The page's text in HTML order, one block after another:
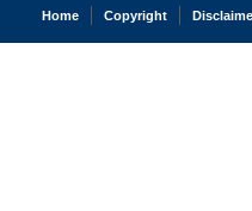
Home Copyright